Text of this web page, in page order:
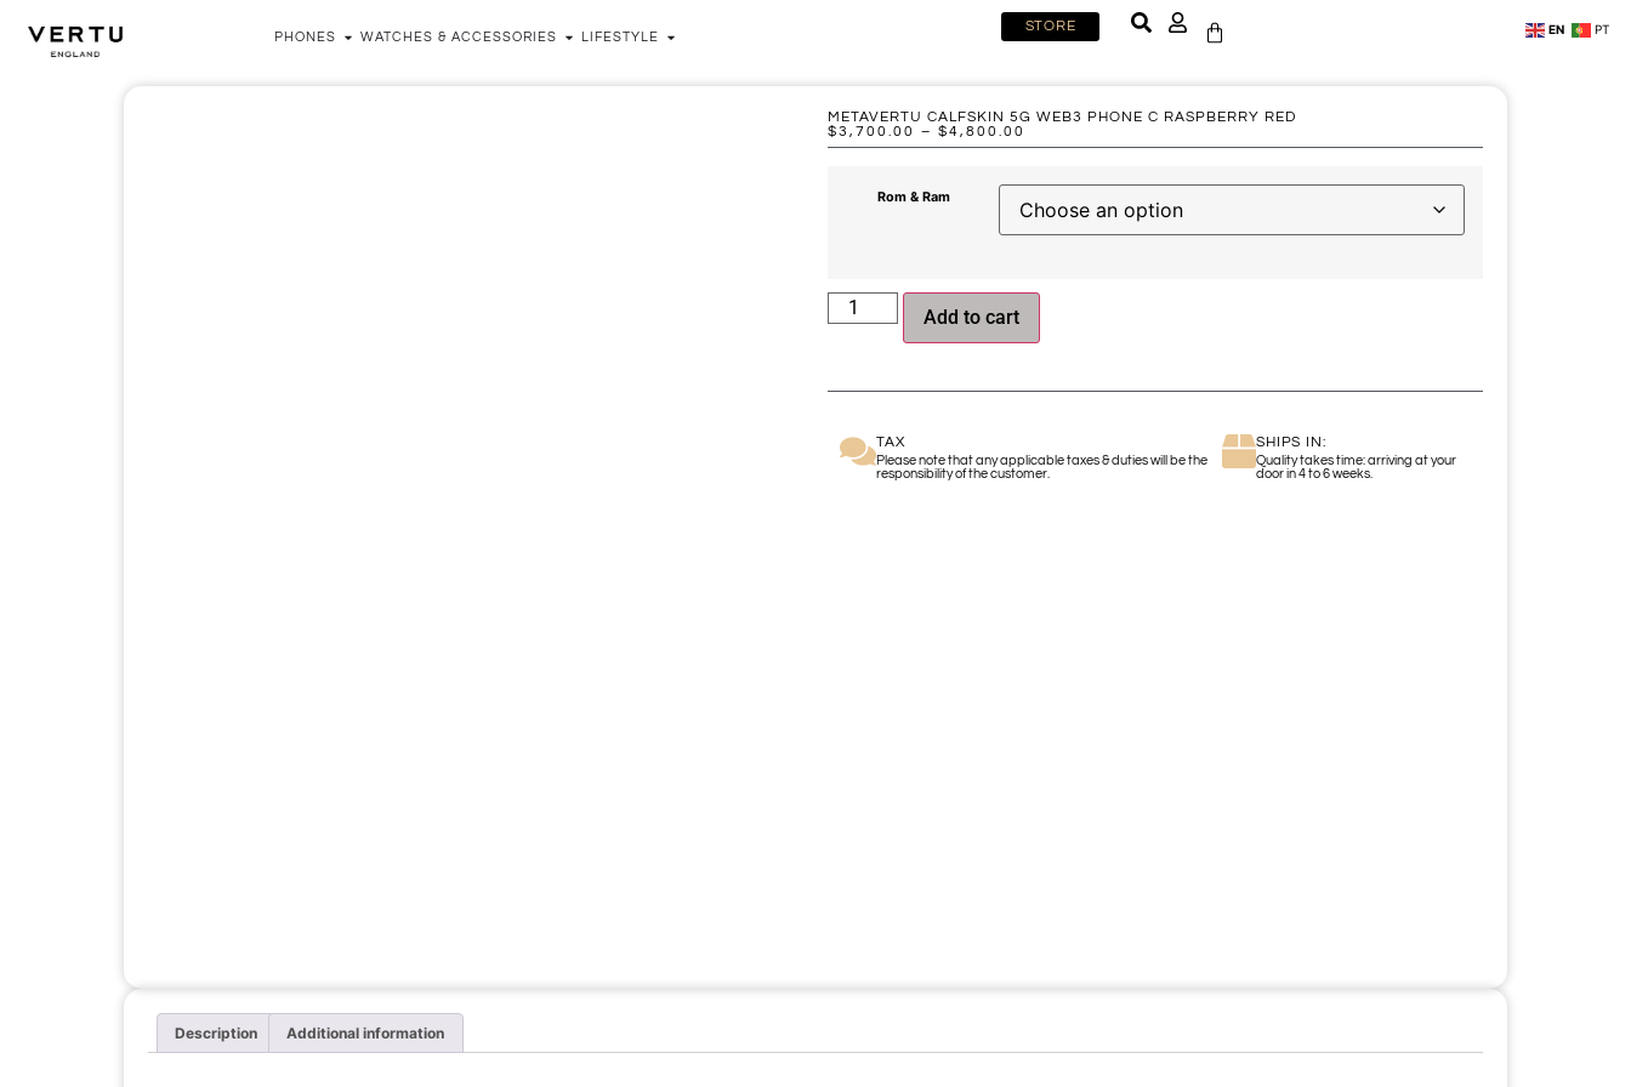
PHONES WATCHES & ACCESSORIES LIFESTYLE
STORE
METAVERTU CALFSKIN 5G WEB3 PHONE C RASPBERRY RED
$3,700.00 – $4,800.00
Rom & Ram
Add to cart
TAX
Please note that any applicable taxes & duties will be the
responsibility of the customer.
SHIPS IN:
Quality takes time: arriving at your
door in 4 to 6 weeks.
Description Additional information
EN PT